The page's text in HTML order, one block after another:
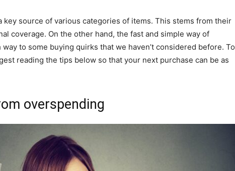
key source of various categories of items. This stems from their
coverage. On the other hand, the fast and simple way of
to some buying quirks that we haven’t considered before. To
reading the tips below so that your next purchase can be as
overspending